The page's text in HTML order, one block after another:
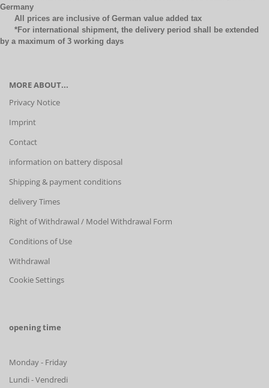
Germany
All prices are inclusive of German value added tax
*For international shipment, the delivery period shall be extended
by a maximum of 3 working days
MORE ABOUT...
Privacy Notice
Imprint
Contact
information on battery disposal
Shipping & payment conditions
delivery Times
Right of Withdrawal / Model Withdrawal Form
Conditions of Use
Withdrawal
Cookie Settings
opening time
Monday - Friday
Lundi - Vendredi